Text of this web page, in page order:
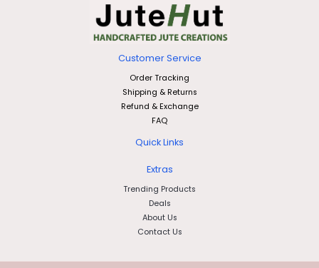
Customer Service
Order Tracking
Shipping & Returns
Refund & Exchange
FAQ
Quick Links
Extras
Trending Products
Deals
About Us
Contact Us